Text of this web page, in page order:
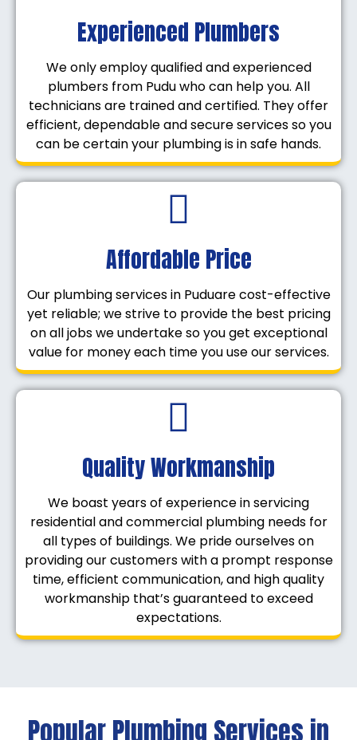
Experienced Plumbers
We only employ qualified and experienced
plumbers from Pudu who can help you. All
technicians are trained and certified. They offer
efficient, dependable and secure services so you
can be certain your plumbing is in safe hands.
Affordable Price
Our plumbing services in Puduare cost-effective
yet reliable; we strive to provide the best pricing
on all jobs we undertake so you get exceptional
value for money each time you use our services.
Quality Workmanship
We boast years of experience in servicing
residential and commercial plumbing needs for
all types of buildings. We pride ourselves on
providing our customers with a prompt response
time, efficient communication, and high quality
workmanship that’s guaranteed to exceed
expectations.
Popular Plumbing Services in